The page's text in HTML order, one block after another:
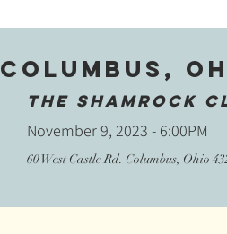
Columbus, OH
The Shamrock
November 9, 2023 - 6:00PM
60 West Castle Rd. Columbus, Ohio